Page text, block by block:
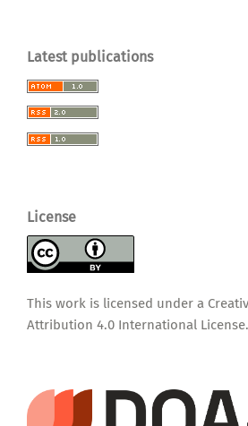
Latest publications
License
This work is licensed under a
Attribution 4.0 International License.